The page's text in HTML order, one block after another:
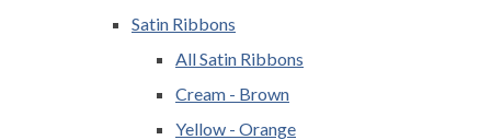
Satin Ribbons
All Satin Ribbons
Cream - Brown
Yellow - Orange